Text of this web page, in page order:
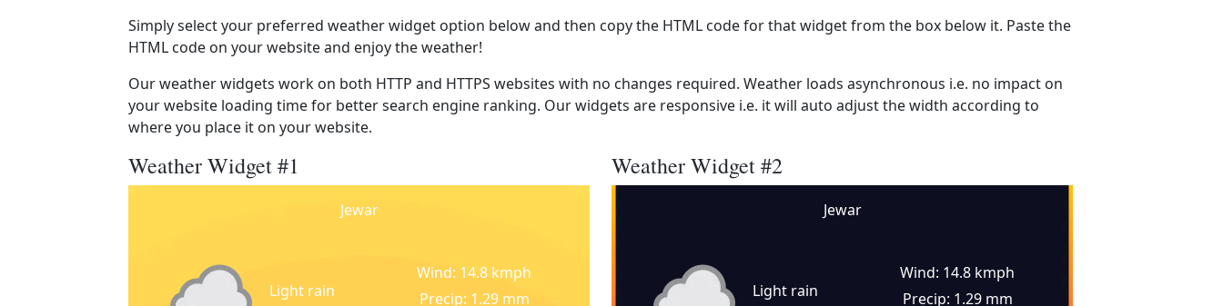
Simply select your preferred weather widget option below and then copy the HTML code for that widget from the box below it. Paste the
HTML code on your website and enjoy the weather!
Our weather widgets work on both HTTP and HTTPS websites with no changes required. Weather loads asynchronous i.e. no impact on
your website loading time for better search engine ranking. Our widgets are responsive i.e. it will auto adjust the width according to
where you place it on your website.
Weather Widget #1
Jewar
Light rain
Wind: 14.8 kmph
Precip: 1.29 mm
Weather Widget #2
Jewar
Light rain
Wind: 14.8 kmph
Precip: 1.29 mm